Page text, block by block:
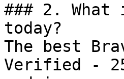
### 2. What
today?
The best
Verified -